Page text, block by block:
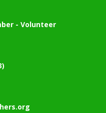
- Volunteer